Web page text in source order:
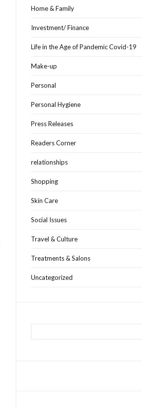
Home & Family
Investment/ Finance
Life in the Age of Pandemic Covid-19
Make-up
Personal
Personal Hygiene
Press Releases
Readers Corner
relationships
Shopping
Skin Care
Social Issues
Travel & Culture
Treatments & Salons
Uncategorized